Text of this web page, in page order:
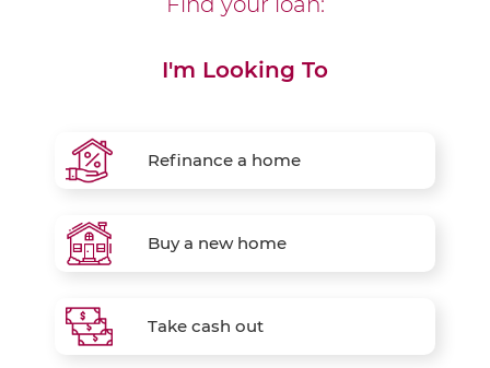
I'm Looking To
Refinance a home
Buy a new home
Take cash out